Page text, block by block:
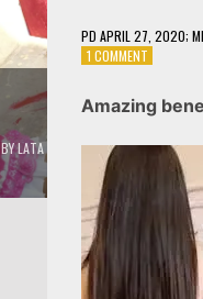
BYLATA
PD APRIL 27, 2020;
1 COMMENTON
HAIR
Amazing